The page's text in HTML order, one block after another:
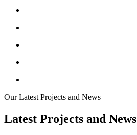
Our Latest Projects and News
Latest Projects and News